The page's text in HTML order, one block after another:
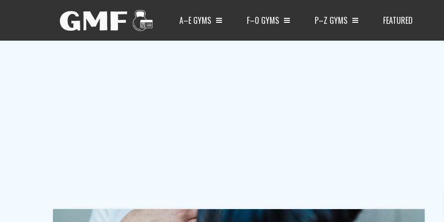
A–E GYMS F–O GYMS P–Z GYMS FEATURED